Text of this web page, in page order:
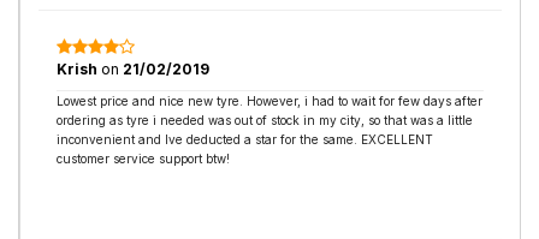
Krish on 21/02/2019
Lowest price and nice new tyre. However, i had to wait for few days after
ordering as tyre i needed was out of stock in my city, so that was a little
inconvenient and Ive deducted a star for the same. EXCELLENT
customer service support btw!